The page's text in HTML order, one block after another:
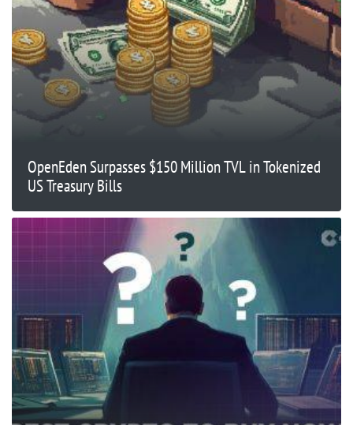
OpenEden Surpasses $150 Million TVL in Tokenized
US Treasury Bills